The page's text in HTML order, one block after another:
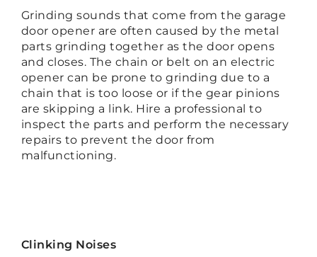
Grinding sounds that come from the garage
door opener are often caused by the metal
parts grinding together as the door opens
and closes. The chain or belt on an electric
opener can be prone to grinding due to a
chain that is too loose or if the gear pinions
are skipping a link. Hire a professional to
inspect the parts and perform the necessary
repairs to prevent the door from
malfunctioning.
Clinking Noises